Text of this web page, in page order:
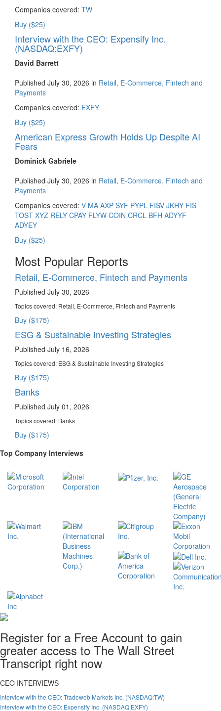
Companies covered: TW
Buy ($25)
Interview with the CEO: Expensify Inc.
(NASDAQ:EXFY)
David Barrett
Published July 30, 2026 in Retail, E-Commerce, Fintech and
Payments
Companies covered: EXFY
Buy ($25)
American Express Growth Holds Up Despite AI
Fears
Dominick Gabriele
Published July 30, 2026 in Retail, E-Commerce, Fintech and
Payments
Companies covered: V MA AXP SYF PYPL FISV JKHY FIS
TOST XYZ RELY CPAY FLYW COIN CRCL BFH ADYYF
ADYEY
Buy ($25)
Most Popular Reports
Retail, E-Commerce, Fintech and Payments
Published July 30, 2026
Topics covered: Retail, E-Commerce, Fintech and Payments
Buy ($175)
ESG & Sustainable Investing Strategies
Published July 16, 2026
Topics covered: ESG & Sustainable Investing Strategies
Buy ($175)
Banks
Published July 01, 2026
Topics covered: Banks
Buy ($175)
Top Company Interviews
Register for a Free Account to gain
greater access to The Wall Street
Transcript right now
CEO INTERVIEWS
Interview with the CEO: Tradeweb Markets Inc. (NASDAQ:TW)
Interview with the CEO: Expensify Inc. (NASDAQ:EXFY)